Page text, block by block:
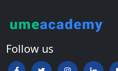
Follow us